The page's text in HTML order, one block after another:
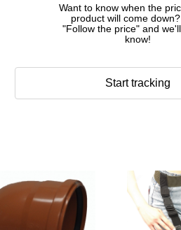
Want to know when the
product will come
"Follow the price" and
know!
Start tracking